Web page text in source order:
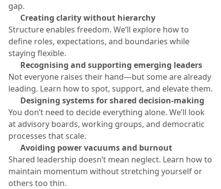
gap.
Creating clarity without hierarchy
​Structure enables freedom. We’ll explore how to
define roles, expectations, and boundaries while
staying flexible.
Recognising and supporting emerging leaders
​Not everyone raises their hand—but some are already
leading. Learn how to spot, support, and elevate them.
Designing systems for shared decision-making
​You don’t need to decide everything alone. We’ll look
at advisory boards, working groups, and democratic
processes that scale.
Avoiding power vacuums and burnout
​Shared leadership doesn’t mean neglect. Learn how to
maintain momentum without stretching yourself or
others too thin.